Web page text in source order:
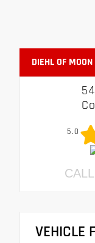
DIEHL OF MOON
5.0
VEHICLE